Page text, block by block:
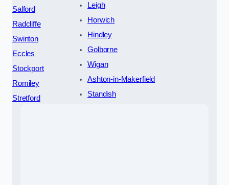
Salford
Radcliffe
Swinton
Eccles
Stockport
Romiley
Stretford
Leigh
Horwich
Hindley
Golborne
Wigan
Ashton-in-Makerfield
Standish